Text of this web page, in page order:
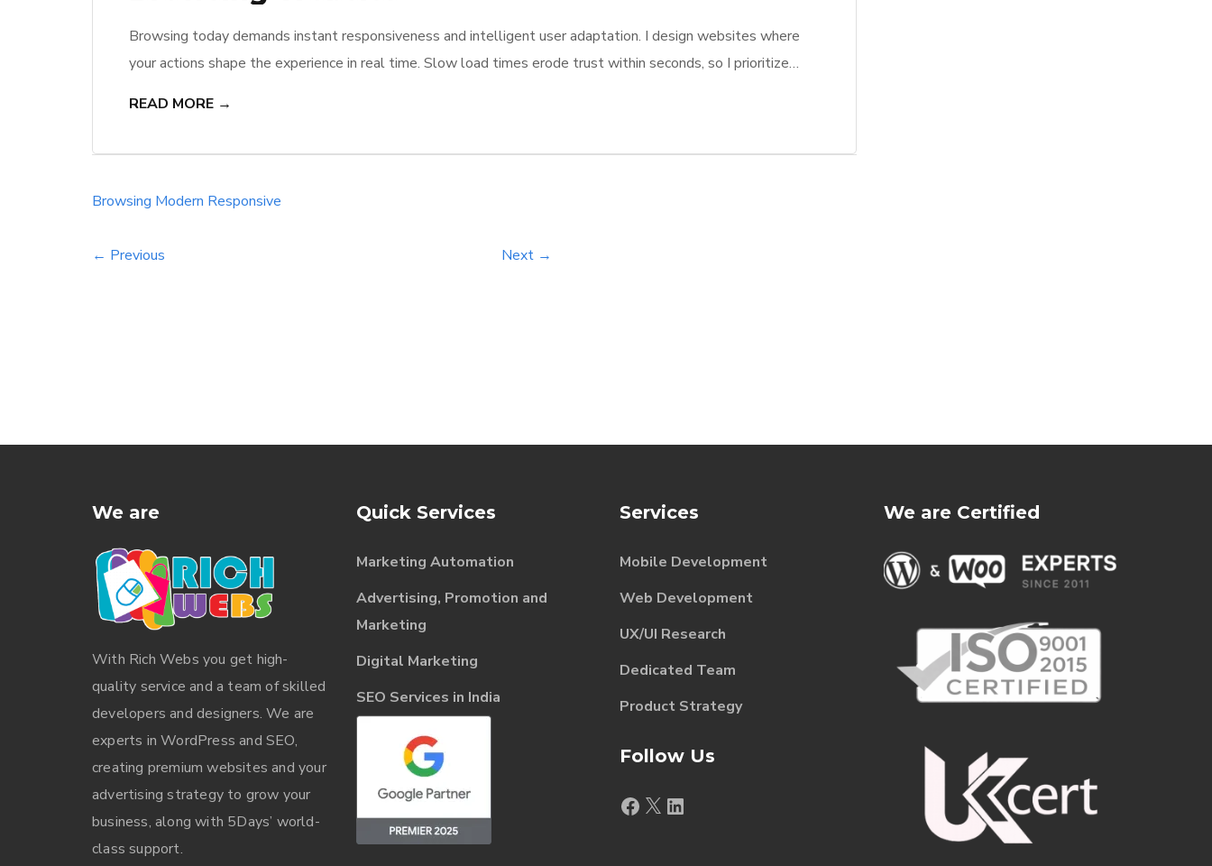
Browsing today demands instant responsiveness and intelligent user adaptation. I design websites where
your actions shape the experience in real time. Slow load times erode trust within seconds, so I prioritize
READ MORE →
Browsing Modern Responsive
← Previous Next →
We are
With Rich Webs you get high-
quality service and a team of skilled
developers and designers. We are
experts in WordPress and SEO,
creating premium websites and your
advertising strategy to grow your
business, along with 5Days’ world-
class support.
Quick Services
Marketing Automation
Advertising, Promotion and
Marketing
Digital Marketing
SEO Services in India
Services
Mobile Development
Web Development
UX/UI Research
Dedicated Team
Product Strategy
Follow Us
Facebook
X LinkedIn
We are Certified